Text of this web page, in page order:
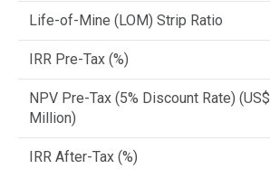
Life-of-Mine (LOM) Strip Ratio
IRR Pre-Tax (%)
NPV Pre-Tax (5% Discount Rate) (US$
Million)
IRR After-Tax (%)